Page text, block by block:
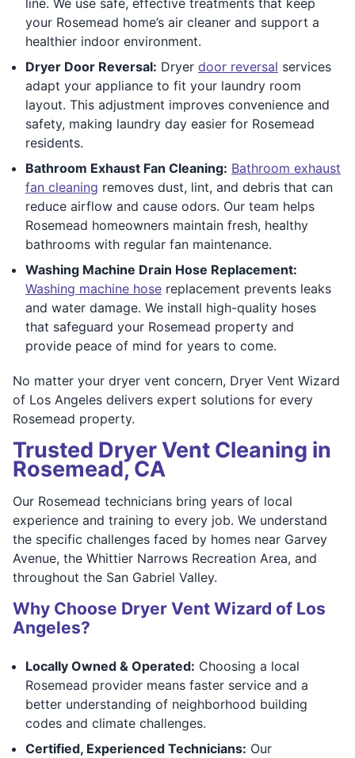
your Rosemead home’s air cleaner and support a
healthier indoor environment.
Dryer Door Reversal: Dryer door reversal services
adapt your appliance to fit your laundry room
layout. This adjustment improves convenience and
safety, making laundry day easier for Rosemead
residents.
Bathroom Exhaust Fan Cleaning: Bathroom exhaust
fan cleaning removes dust, lint, and debris that can
reduce airflow and cause odors. Our team helps
Rosemead homeowners maintain fresh, healthy
bathrooms with regular fan maintenance.
Washing Machine Drain Hose Replacement:
Washing machine hose replacement prevents leaks
and water damage. We install high-quality hoses
that safeguard your Rosemead property and
provide peace of mind for years to come.
No matter your dryer vent concern, Dryer Vent Wizard
of Los Angeles delivers expert solutions for every
Rosemead property.
Trusted Dryer Vent Cleaning in
Rosemead, CA
Our Rosemead technicians bring years of local
experience and training to every job. We understand
the specific challenges faced by homes near Garvey
Avenue, the Whittier Narrows Recreation Area, and
throughout the San Gabriel Valley.
Why Choose Dryer Vent Wizard of Los
Angeles?
Locally Owned & Operated: Choosing a local
Rosemead provider means faster service and a
better understanding of neighborhood building
codes and climate challenges.
Certified, Experienced Technicians: Our